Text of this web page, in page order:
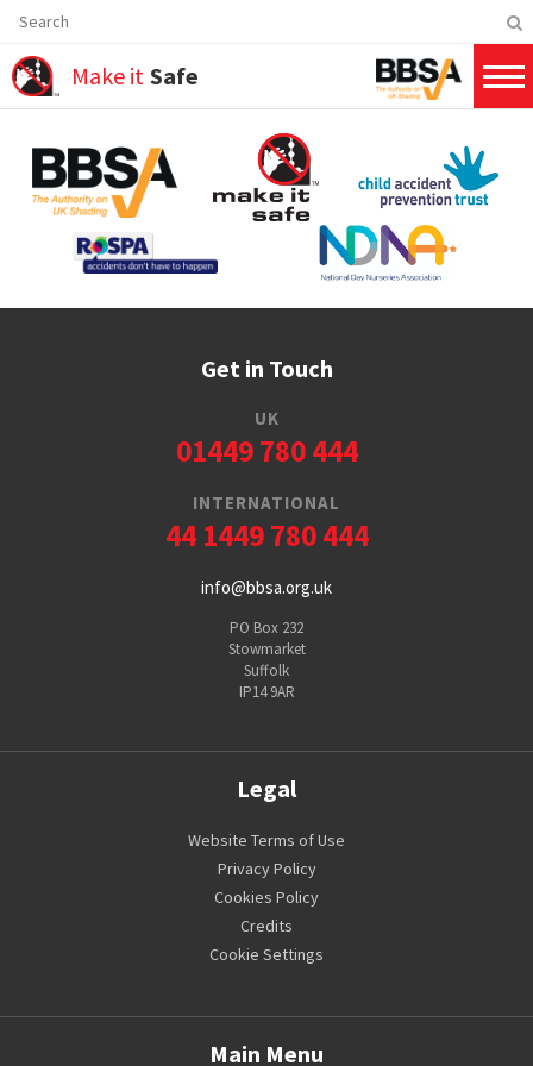
Make it Safe
Get in Touch
UK
01449 780 444
INTERNATIONAL
44 1449 780 444
info@bbsa.org.uk
PO Box 232
Stowmarket
Suffolk
IP14 9AR
Legal
Website Terms of Use
Privacy Policy
Cookies Policy
Credits
Cookie Settings
Main Menu